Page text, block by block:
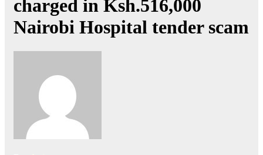
charged in Ksh.516,000
Nairobi Hospital tender scam